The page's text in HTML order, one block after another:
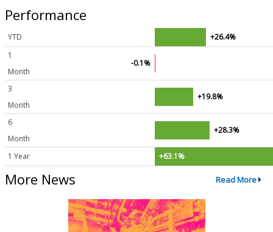
Performance
YTD
+26.4%
1
Month
-0.1%
3
Month
+19.8%
6
Month
+28.3%
1 Year +63.1%
More News Read More